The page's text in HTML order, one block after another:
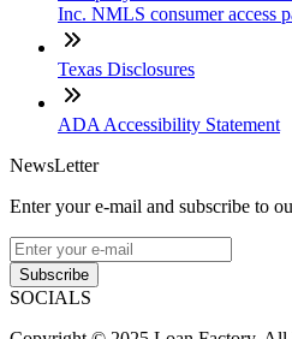
Inc. NMLS consumer access
Texas Disclosures
ADA Accessibility Statement
NewsLetter
Enter your e-mail and subscribe to
Subscribe
SOCIALS